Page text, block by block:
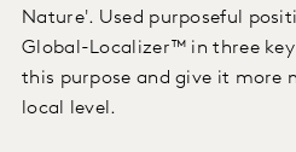
Nature'. Used purposeful
Global-Localizer™ in three
this purpose and give it more
local level.